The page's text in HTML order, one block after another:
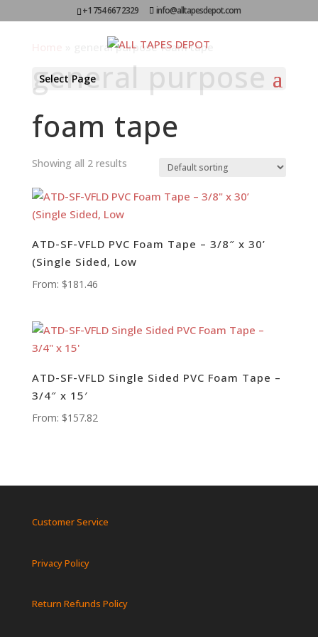
+1 754 667 2329 info@alltapesdepot.com
Select Page
general purpose foam tape
general purpose
foam tape
Showing all 2 results
ATD-SF-VFLD PVC Foam Tape – 3/8″ x 30’
(Single Sided, Low
From: $181.46
ATD-SF-VFLD Single Sided PVC Foam Tape –
3/4″ x 15′
From: $157.82
Customer Service
Privacy Policy
Return Refunds Policy